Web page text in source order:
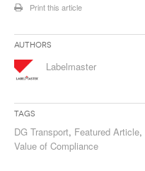
Print this article
Authors
Labelmaster
Tags
DG Transport, Featured Article,
Value of Compliance